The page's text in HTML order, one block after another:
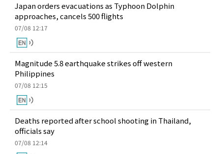
Japan orders evacuations as Typhoon Dolphin
approaches, cancels 500 flights
07/08 12:17
Magnitude 5.8 earthquake strikes off western
Philippines
07/08 12:15
Deaths reported after school shooting in Thailand,
officials say
07/08 12:14